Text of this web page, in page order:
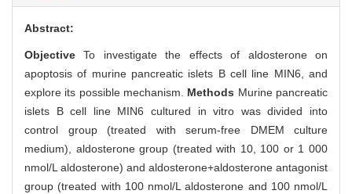
Abstract:
ObjectiveTo investigate the effects of aldosterone on
apoptosis of murine pancreatic islets B cell line MIN6, and
explore its possible mechanism. Methods Murine pancreatic
islets B cell line MIN6 cultured in vitro was divided into
control group (treated with serum-free DMEM culture
medium), aldosterone group (treated with 10, 100 or 1 000
nmol/L aldosterone) and aldosterone+aldosterone antagonist
group (treated with 100 nmol/L aldosterone and 100 nmol/L